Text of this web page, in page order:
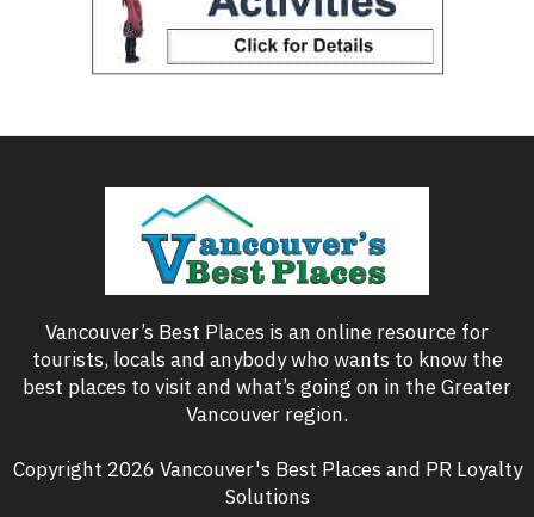
Vancouver’s Best Places is an online resource for
tourists, locals and anybody who wants to know the
best places to visit and what’s going on in the Greater
Vancouver region.
Copyright 2026 Vancouver's Best Places and PR Loyalty
Solutions